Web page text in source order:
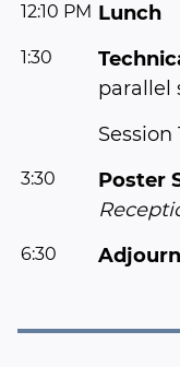
12:10 PM Lunch
1:30
parallel
Session
3:30
Poster
6:30